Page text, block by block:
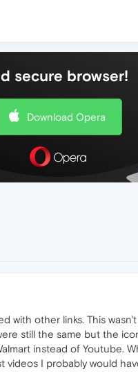
secure browser!
Download Opera
with other links. This
still the same but the
instead of Youtube.
I probably would